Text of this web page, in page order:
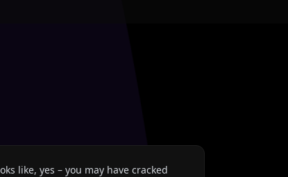
like, yes – you may have cracked